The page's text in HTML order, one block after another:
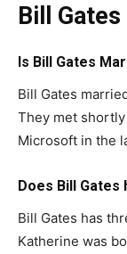
Bill Gates
Is Bill Gates
Bill Gates
They met
Microsoft in the
Does Bill Gates
Bill Gates has
Katherine was